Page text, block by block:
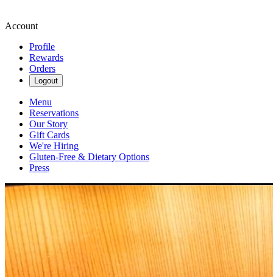
Account
Profile
Rewards
Orders
Logout
Menu
Reservations
Our Story
Gift Cards
We're Hiring
Gluten-Free & Dietary Options
Press